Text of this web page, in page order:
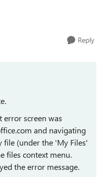
Reply
error screen was
and navigating
file (under the 'My Files'
files context menu.
the error message.